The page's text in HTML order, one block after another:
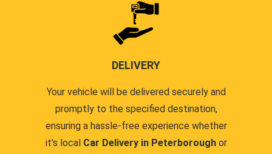
DELIVERY
Your vehicle will be delivered securely and
promptly to the specified destination,
ensuring a hassle-free experience whether
it's local Car Delivery in Peterboroughor